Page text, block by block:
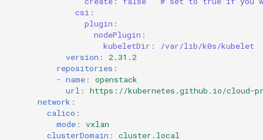
csi:
plugin:
nodePlugin:
kubeletDir: /var/lib/k0s/kubelet
version :
2.31.2
repositories :
- name :
openstack
url :
https://kubernetes.github.io/cloud-
network :
calico :
mode :
vxlan
clusterDomain :
cluster.local